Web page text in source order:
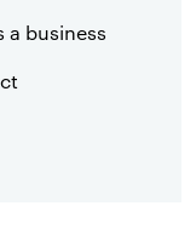
a business